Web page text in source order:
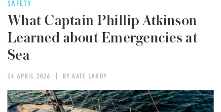
SAFETY
What Captain Phillip Atkinson
Learned about Emergencies at
Sea
24 APRIL 2026 BY KATE LARDY